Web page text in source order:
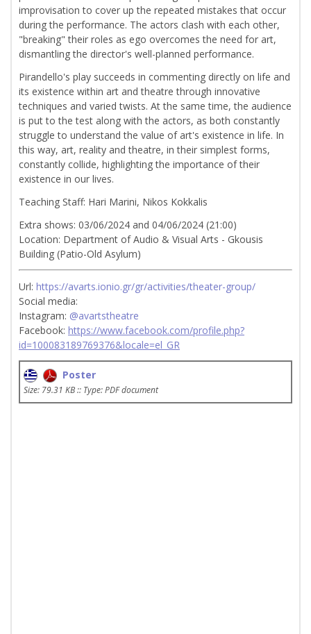
improvisation to cover up the repeated mistakes that occur
during the performance. The actors clash with each other,
"breaking" their roles as ego overcomes the need for art,
dismantling the director's well-planned performance.
Pirandello's play succeeds in commenting directly on life and
its existence within art and theatre through innovative
techniques and varied twists. At the same time, the audience
is put to the test along with the actors, as both constantly
struggle to understand the value of art's existence in life. In
this way, art, reality and theatre, in their simplest forms,
constantly collide, highlighting the importance of their
existence in our lives.
Teaching Staff: Hari Marini, Nikos Kokkalis
Extra shows: 03/06/2024 and 04/06/2024 (21:00)
Location: Department of Audio & Visual Arts - Gkousis
Building (Patio-Old Asylum)
Url: https://avarts.ionio.gr/gr/activities/theater-group/
Social media:
Instagram: @avartstheatre
Facebook: https://www.facebook.com/profile.php?
id=100083189769376&locale=el_GR
Poster
Size: 79.31 KB :: Type: PDF document